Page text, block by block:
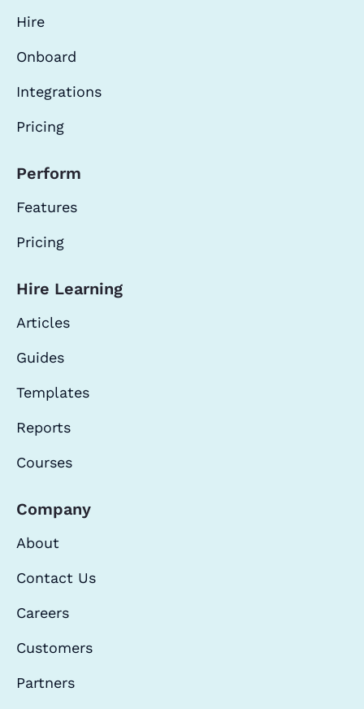
Hire
Onboard
Integrations
Pricing
Perform
Features
Pricing
Hire Learning
Articles
Guides
Templates
Reports
Courses
Company
About
Contact Us
Careers
Customers
Partners